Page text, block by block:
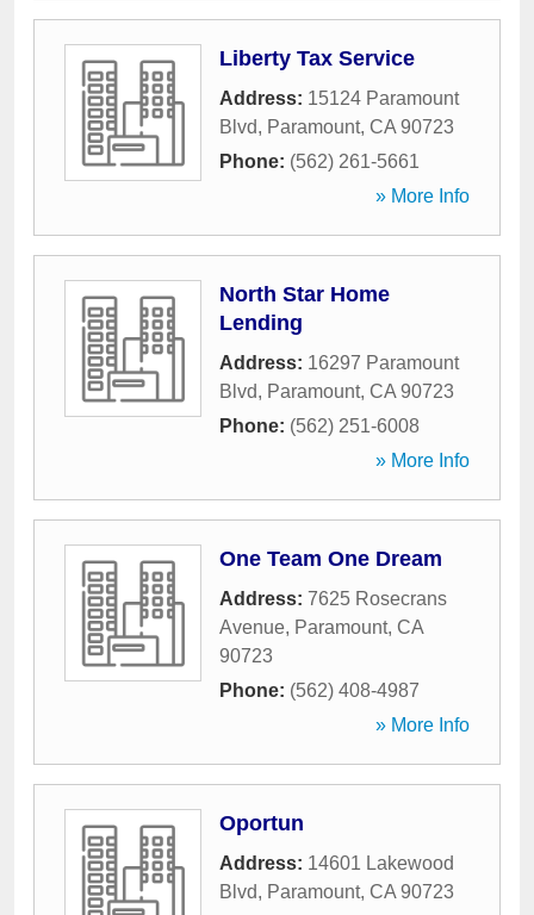
Liberty Tax Service
Address: 15124 Paramount
Blvd, Paramount, CA 90723
Phone: (562) 261-5661
» More Info
North Star Home
Lending
Address: 16297 Paramount
Blvd, Paramount, CA 90723
Phone: (562) 251-6008
» More Info
One Team One Dream
Address: 7625 Rosecrans
Avenue, Paramount, CA
90723
Phone: (562) 408-4987
» More Info
Oportun
Address: 14601 Lakewood
Blvd, Paramount, CA 90723